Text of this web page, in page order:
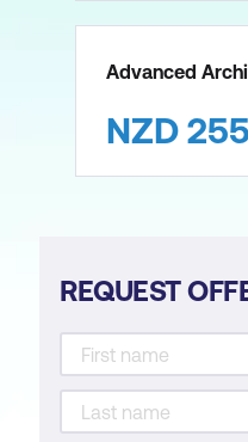
Advanced
NZD
REQUEST